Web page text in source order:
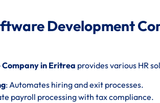
Development
in Eritrea provides various HR
: Automates hiring and exit processes.
payroll processing with tax compliance.